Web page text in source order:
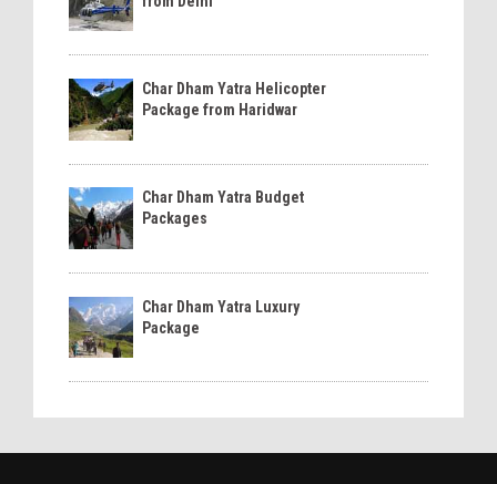
Char Dham Yatra Helicopter
Package from Haridwar
Char Dham Yatra Budget
Packages
Char Dham Yatra Luxury
Package